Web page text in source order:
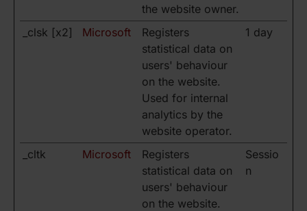
the website owner.
_clsk [x2] Microsoft
Registers
statistical data on
users' behaviour
on the website.
Used for internal
analytics by the
website operator.
1 day
_cltk Microsoft
Registers
statistical data on
users' behaviour
on the website.
Sessio
n